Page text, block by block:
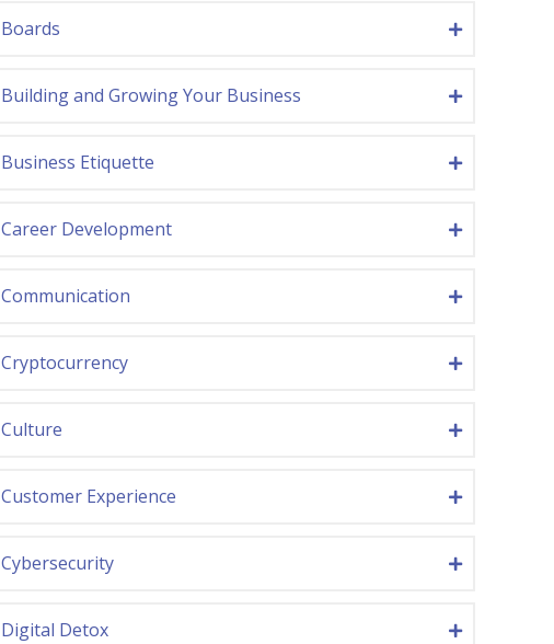
Boards
Building and Growing Your Business
Business Etiquette
Career Development
Communication
Cryptocurrency
Culture
Customer Experience
Cybersecurity
Digital Detox